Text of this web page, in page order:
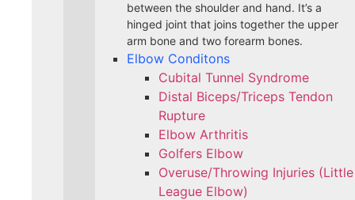
between the shoulder and hand. It’s a
hinged joint that joins together the upper
arm bone and two forearm bones.
Elbow Conditons
Cubital Tunnel Syndrome
Distal Biceps/Triceps Tendon
Rupture
Elbow Arthritis
Golfers Elbow
Overuse/Throwing Injuries (Little
League Elbow)